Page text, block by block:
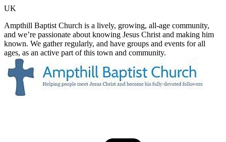
UK
Ampthill Baptist Church is a lively, growing, all-age community,
and we’re passionate about knowing Jesus Christ and making him
known. We gather regularly, and have groups and events for all
ages, as an active part of this town and community.